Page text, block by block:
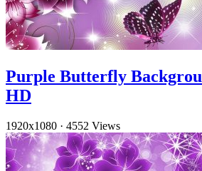
Purple Butterfly
HD
1920x1080 · 4552 Views